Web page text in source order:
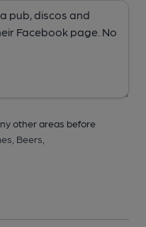
other areas before
Beers,